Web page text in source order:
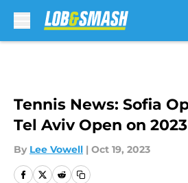
Tennis News: Sofia
Tel Aviv Open on
By Lee Vowell | Oct 19, 2023